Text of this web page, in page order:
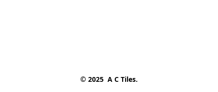
© 2025  A C Tiles.